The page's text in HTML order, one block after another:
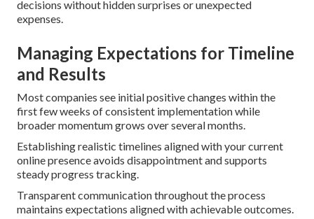
decisions without hidden surprises or unexpected
expenses.
Managing Expectations for Timeline
and Results
Most companies see initial positive changes within the
first few weeks of consistent implementation while
broader momentum grows over several months.
Establishing realistic timelines aligned with your current
online presence avoids disappointment and supports
steady progress tracking.
Transparent communication throughout the process
maintains expectations aligned with achievable outcomes.